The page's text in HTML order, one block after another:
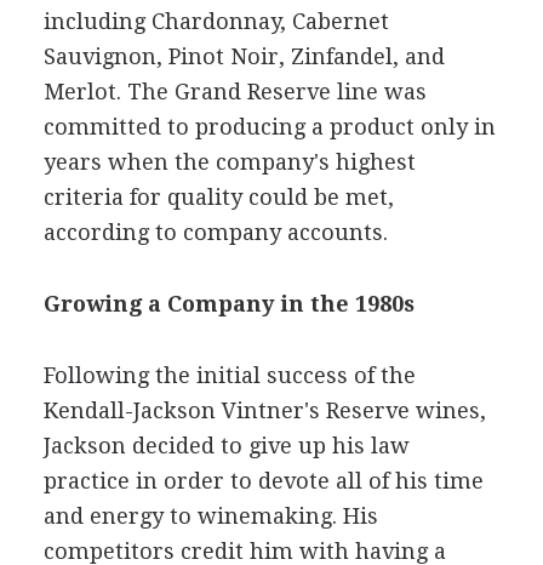
including Chardonnay, Cabernet
Sauvignon, Pinot Noir, Zinfandel, and
Merlot. The Grand Reserve line was
committed to producing a product only in
years when the company's highest
criteria for quality could be met,
according to company accounts.
Growing a Company in the 1980s
Following the initial success of the
Kendall-Jackson Vintner's Reserve wines,
Jackson decided to give up his law
practice in order to devote all of his time
and energy to winemaking. His
competitors credit him with having a